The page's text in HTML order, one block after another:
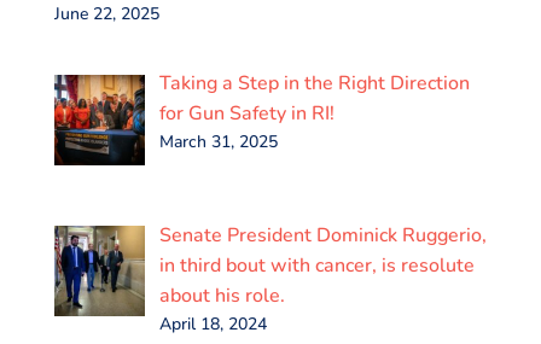
June 22, 2025
Taking a Step in the Right Direction
for Gun Safety in RI!
March 31, 2025
Senate President Dominick Ruggerio,
in third bout with cancer, is resolute
about his role.
April 18, 2024